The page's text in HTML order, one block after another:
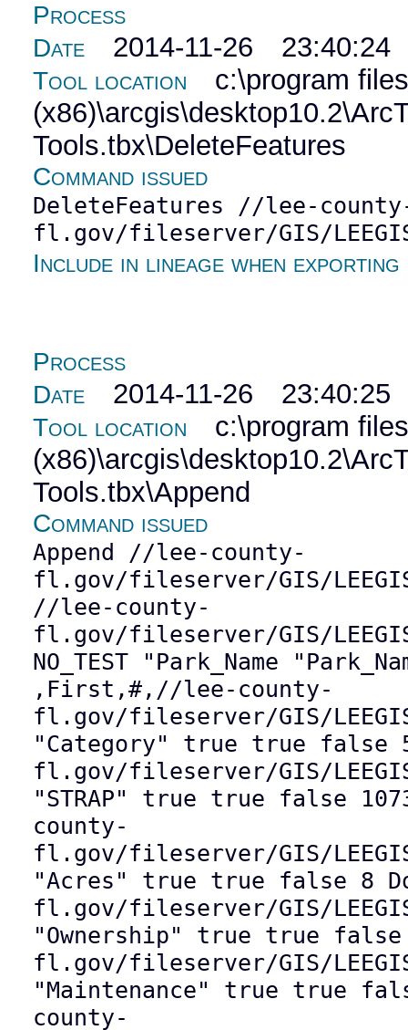
Process
Date 2014-11-26 23:40:24
Tool location
c:\program
Tools.tbx\DeleteFeatures
Command issued
DeleteFeatures //lee-
fl.gov/fileserver/GIS/LEEGIS/
Include in lineage when exporting
Process
Date 2014-11-26 23:40:25
Tool location
c:\program
Tools.tbx\Append
Command issued
Append //lee-county-
fl.gov/fileserver/GIS/LEEGIS/
//lee-county-
fl.gov/fileserver/GIS/LEEGIS/
NO_TEST "Park_Name
,First,#,//lee-county-
fl.gov/fileserver/GIS/LEEGIS/
"Category" true true
fl.gov/fileserver/GIS/LEEGIS/
"STRAP" true true false
county-
fl.gov/fileserver/GIS/LEEGIS/
"Acres" true true false 8
fl.gov/fileserver/GIS/LEEGIS/
"Ownership" true true
fl.gov/fileserver/GIS/LEEGIS/
"Maintenance" true true
county-